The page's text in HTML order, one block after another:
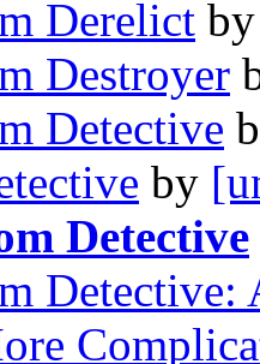
Derelict
Destroyer
Detective
by
Detective